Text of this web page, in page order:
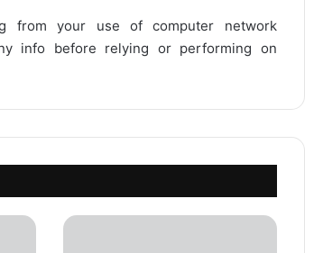
from your use of computer network
info before relying or performing on